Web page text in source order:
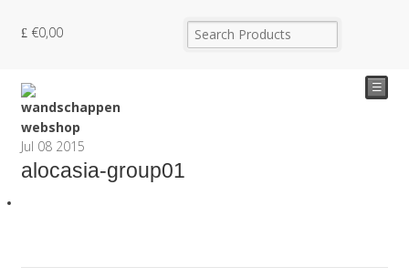
€0,00
☰
Jul 08 2015
alocasia-group01